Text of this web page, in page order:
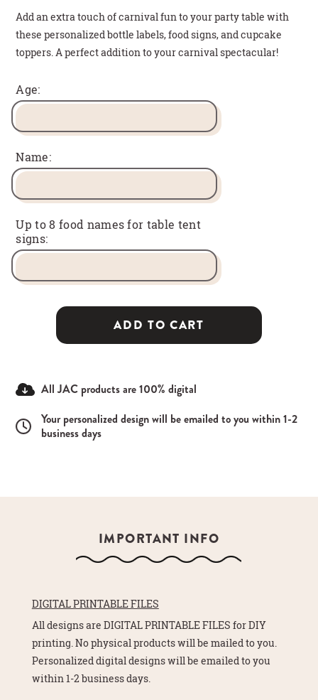
Add an extra touch of carnival fun to your party table with
these personalized bottle labels, food signs, and cupcake
toppers. A perfect addition to your carnival spectacular!
Age:
Name:
Up to 8 food names for table tent
signs:
ADD TO CART
All JAC products are 100% digital
Your personalized design will be emailed to you within 1-2
business days
IMPORTANT INFO
DIGITAL PRINTABLE FILES
All designs are DIGITAL PRINTABLE FILES for DIY
printing. No physical products will be mailed to you.
Personalized digital designs will be emailed to you
within 1-2 business days.